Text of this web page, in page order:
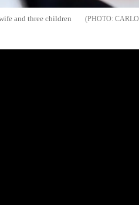
and three children
CARLO